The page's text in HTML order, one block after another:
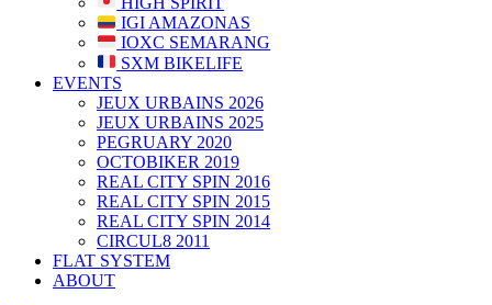
IGI AMAZONAS
IOXC SEMARANG
SXM BIKELIFE
EVENTS
JEUX URBAINS 2026
JEUX URBAINS 2025
PEGRUARY 2020
OCTOBIKER 2019
REAL CITY SPIN 2016
REAL CITY SPIN 2015
REAL CITY SPIN 2014
CIRCUL8 2011
FLAT SYSTEM
ABOUT